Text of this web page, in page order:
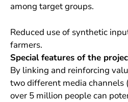
among target groups.
Reduced use of synthetic
farmers.
Special features of the
By linking and reinforcing
two different media channels
over 5 million people can